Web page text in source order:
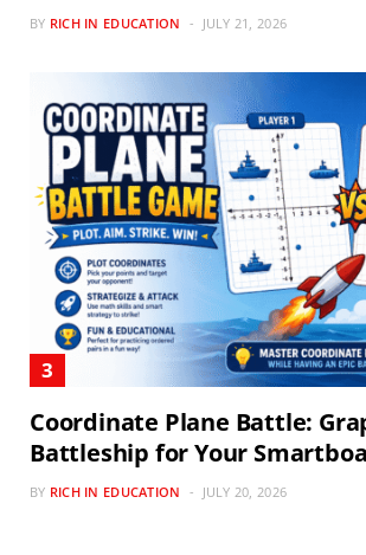
BY RICH IN EDUCATION JULY 21, 2026
Coordinate Plane Battle:
Battleship for Your
BY RICH IN EDUCATION JULY 20, 2026